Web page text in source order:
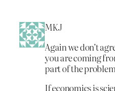
MKJ
Again we don’t
you are coming
part of the
If economics is